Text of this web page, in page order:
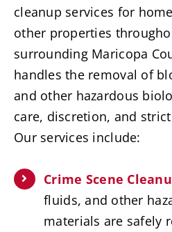
cleanup services for
other properties
surrounding Maricopa
handles the removal of
and other hazardous
care, discretion, and
Our services include:
Crime Scene
fluids, and other
materials are safely